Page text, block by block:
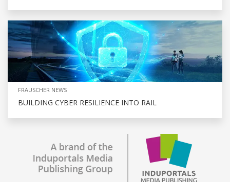
FRAUSCHER NEWS
BUILDING CYBER RESILIENCE INTO RAIL